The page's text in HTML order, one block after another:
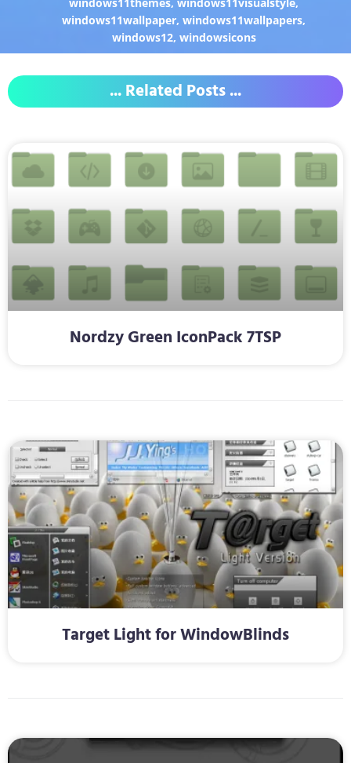
windows11themes,windows11visualstyle,
windows11wallpaper,windows11wallpapers,
windows12, windowsicons
... Related Posts ...
Nordzy Green IconPack 7TSP
Target Light for WindowBlinds